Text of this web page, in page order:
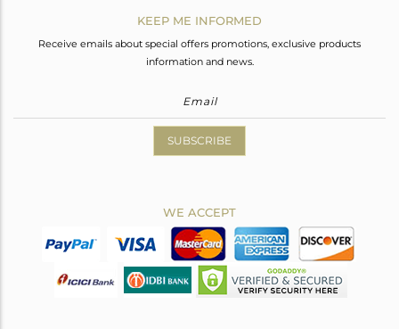
KEEP ME INFORMED
Receive emails about special offers promotions, exclusive products
information and news.
SUBSCRIBE
WE ACCEPT